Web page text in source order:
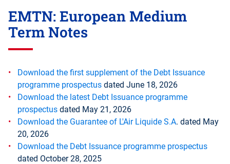
EMTN: European Medium
Term Notes
Download the first supplement of the Debt Issuance
programme prospectus dated June 18, 2026
Download the latest Debt Issuance programme
prospectus dated May 21, 2026
Download the Guarantee of L'Air Liquide S.A. dated May
20, 2026
Download the Debt Issuance programme prospectus
dated October 28, 2025